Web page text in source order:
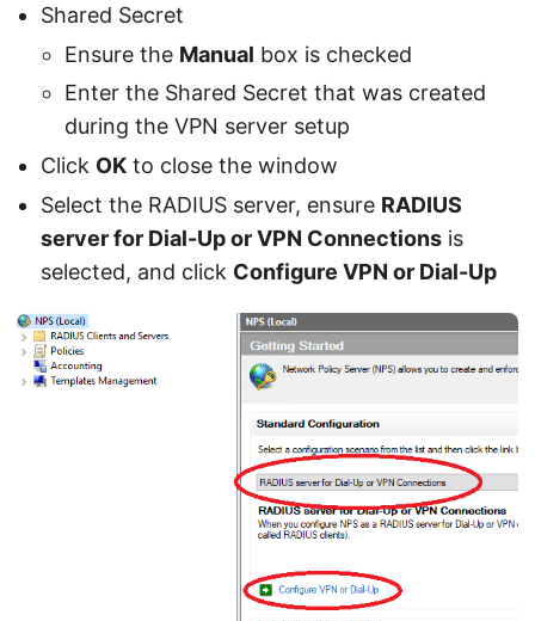
Shared Secret
Ensure the Manual box is checked
Enter the Shared Secret that was created
during the VPN server setup
Click OK to close the window
Select the RADIUS server, ensure RADIUS
server for Dial-Up or VPN Connections is
selected, and click Configure VPN or Dial-Up